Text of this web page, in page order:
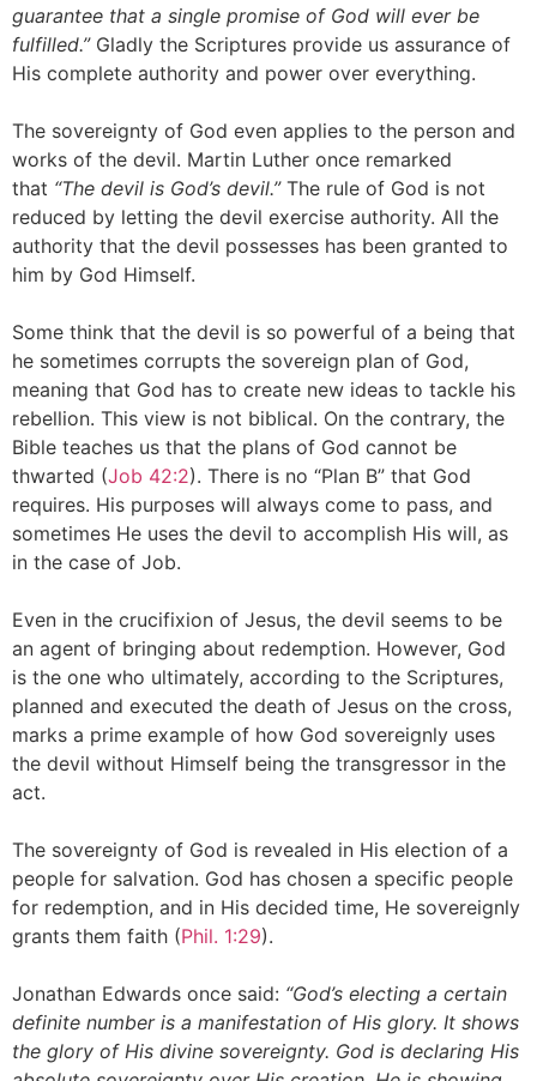
guarantee that a single promise of God will ever be
fulfilled.”Gladly the Scriptures provide us assurance of
His complete authority and power over everything.
The sovereignty of God even applies to the person and
works of the devil. Martin Luther once remarked
that “The devil is God’s devil.”The rule of God is not
reduced by letting the devil exercise authority. All the
authority that the devil possesses has been granted to
him by God Himself.
Some think that the devil is so powerful of a being that
he sometimes corrupts the sovereign plan of God,
meaning that God has to create new ideas to tackle his
rebellion. This view is not biblical. On the contrary, the
Bible teaches us that the plans of God cannot be
thwarted (Job 42:2). There is no “Plan B” that God
requires. His purposes will always come to pass, and
sometimes He uses the devil to accomplish His will, as
in the case of Job.
Even in the crucifixion of Jesus, the devil seems to be
an agent of bringing about redemption. However, God
is the one who ultimately, according to the Scriptures,
planned and executed the death of Jesus on the cross,
marks a prime example of how God sovereignly uses
the devil without Himself being the transgressor in the
act.
The sovereignty of God is revealed in His election of a
people for salvation. God has chosen a specific people
for redemption, and in His decided time, He sovereignly
grants them faith (Phil. 1:29).
Jonathan Edwards once said: “God’s electing a certain
definite number is a manifestation of His glory. It shows
the glory of His divine sovereignty. God is declaring His